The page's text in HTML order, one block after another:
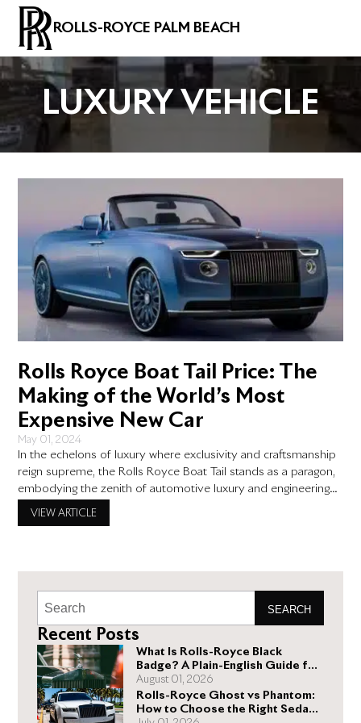
ROLLS-ROYCE PALM BEACH
LUXURY VEHICLE
Rolls Royce Boat Tail Price: The
Making of the World’s Most
Expensive New Car
May 01, 2024
In the echelons of luxury where exclusivity and craftsmanship
reign supreme, the Rolls Royce Boat Tail stands as a paragon,
embodying the zenith of automotive luxury and engineering
VIEW ARTICLE
SEARCH
Recent Posts
What Is Rolls-Royce Black
Badge? A Plain-English Guide for
Buyers
August 01, 2026
Rolls-Royce Ghost vs Phantom:
How to Choose the Right Sedan